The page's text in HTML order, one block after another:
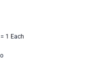
1 Each